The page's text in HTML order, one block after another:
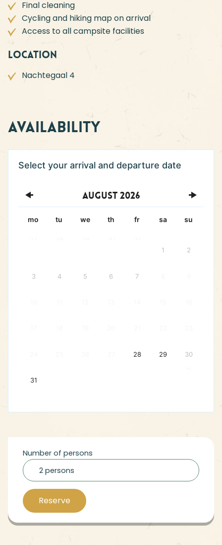
Final cleaning
Cycling and hiking map on arrival
Access to all campsite facilities
Location
Nachtegaal 4
Availability
August 2026
mo tu we th fr sa su
1
2
3 4 5 6 7
28 29 30
31
Number of persons
2 persons
Reserve